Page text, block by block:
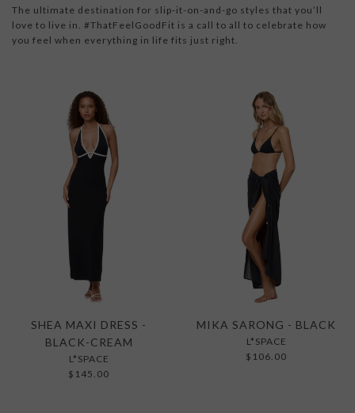
The ultimate destination for slip-it-on-and-go styles that you’ll
love to live in. #ThatFeelGoodFit is a call to all to celebrate how
you feel when everything in life fits just right.
SHEA MAXI DRESS -
BLACK-CREAM
L*SPACE
$145.00
MIKA SARONG - BLACK
L*SPACE
$106.00